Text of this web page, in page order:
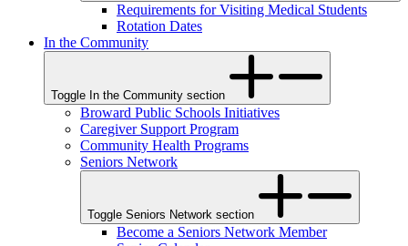
Requirements for Visiting Medical Students
Rotation Dates
In the Community
Toggle In the Community section
Broward Public Schools Initiatives
Caregiver Support Program
Community Health Programs
Seniors Network
Toggle Seniors Network section
Become a Seniors Network Member